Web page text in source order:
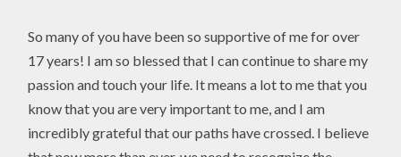
So many of you have been so supportive of me for over
17 years! I am so blessed that I can continue to share my
passion and touch your life. It means a lot to me that you
know that you are very important to me, and I am
incredibly grateful that our paths have crossed. I believe